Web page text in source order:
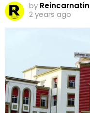
by
2 years ago